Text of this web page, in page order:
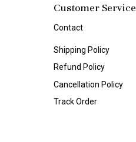
Customer Service
Contact
Shipping Policy
Refund Policy
Cancellation Policy
Track Order